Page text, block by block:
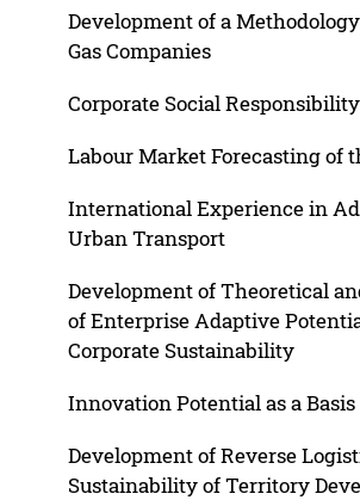
Development of a
Gas Companies
Corporate Social
Labour Market Forecasting of
International Experience in
Urban Transport
Development of Theoretical
of Enterprise Adaptive
Corporate Sustainability
Innovation Potential as a
Development of Reverse
Sustainability of Territory